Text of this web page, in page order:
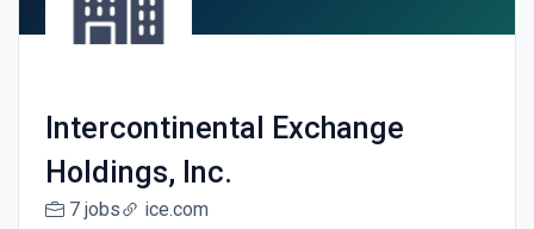
Intercontinental Exchange
Holdings, Inc.
7 jobs ice.com